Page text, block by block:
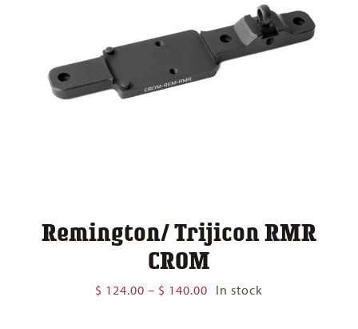
Remington/ Trijicon RMR
CROM
$ 124.00 – $ 140.00 Price
In stock